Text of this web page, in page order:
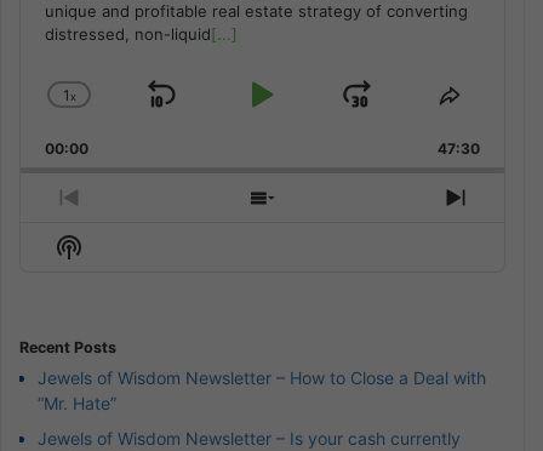
unique and profitable real estate strategy of converting
distressed, non-liquid[...]
Change
Rate
1x
Skip
Play
Jump
Forward
Share
Episode
00:00 47:30
Previous
Episode
Show
Next
Show
Recent Posts
Jewels of Wisdom Newsletter – How to Close a Deal with
“Mr. Hate”
Jewels of Wisdom Newsletter – Is your cash currently